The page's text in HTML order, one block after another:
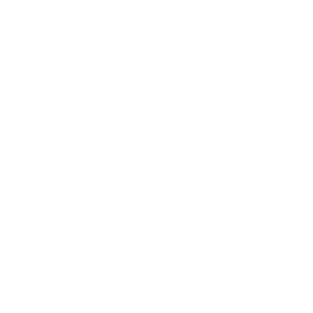
BELOW)
CALENDAR BELOW)